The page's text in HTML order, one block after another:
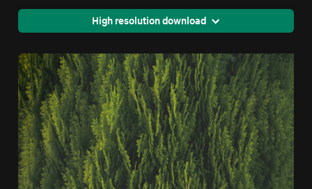
High resolution download